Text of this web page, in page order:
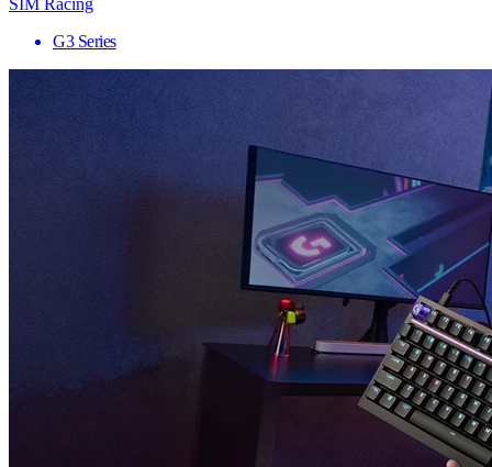
SIM Racing
G3 Series